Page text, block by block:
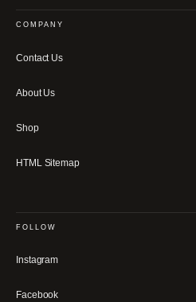
COMPANY
Contact Us
About Us
Shop
HTML Sitemap
FOLLOW
Instagram
Facebook